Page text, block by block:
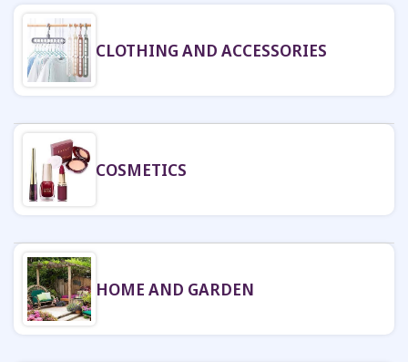
CLOTHING AND ACCESSORIES
COSMETICS
HOME AND GARDEN